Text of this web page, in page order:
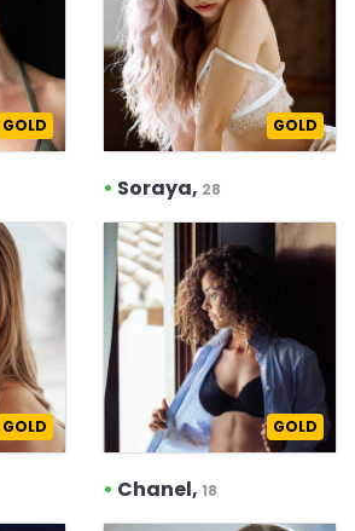
GOLD GOLD
• Soraya, 28
GOLD GOLD
• Chanel, 18